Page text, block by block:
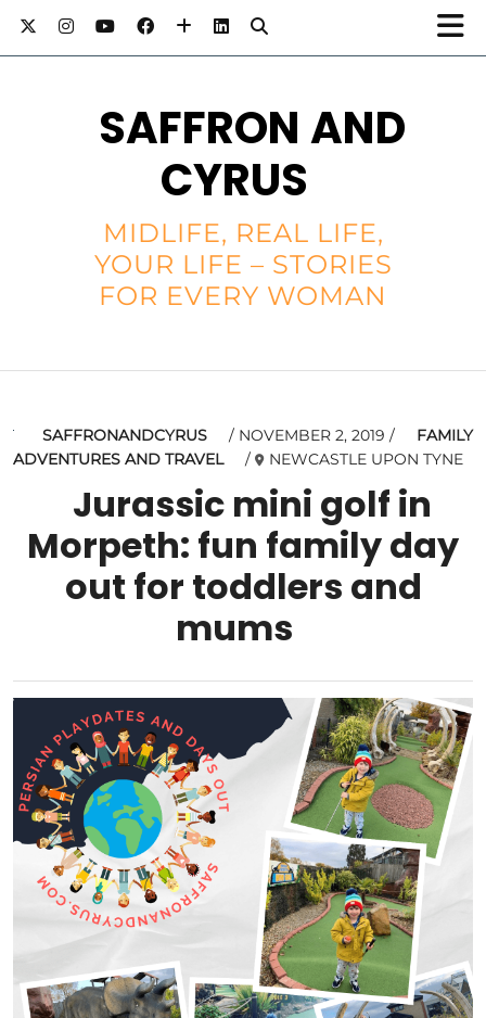
SAFFRON AND
CYRUS
MIDLIFE, REAL LIFE,
YOUR LIFE – STORIES
FOR EVERY WOMAN
SAFFRONANDCYRUS NOVEMBER 2, 2019
FAMILY
ADVENTURES AND TRAVEL
NEWCASTLE UPON TYNE
Jurassic mini golf in
Morpeth: fun family day
out for toddlers and
mums